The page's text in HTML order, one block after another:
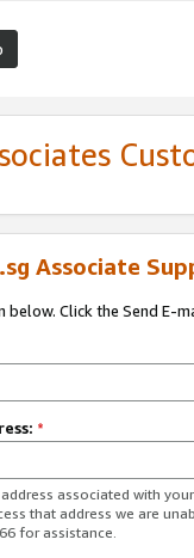
Associate
Click the Send E-
*
associated with
that address we are
for assistance.